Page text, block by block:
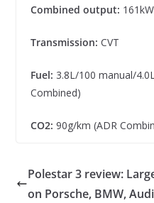
Combined output:
Transmission: CVT
Fuel: 3.8L/100 manual/
Combined)
CO2: 90g/km (ADR
Polestar 3 review:
on Porsche, BMW,